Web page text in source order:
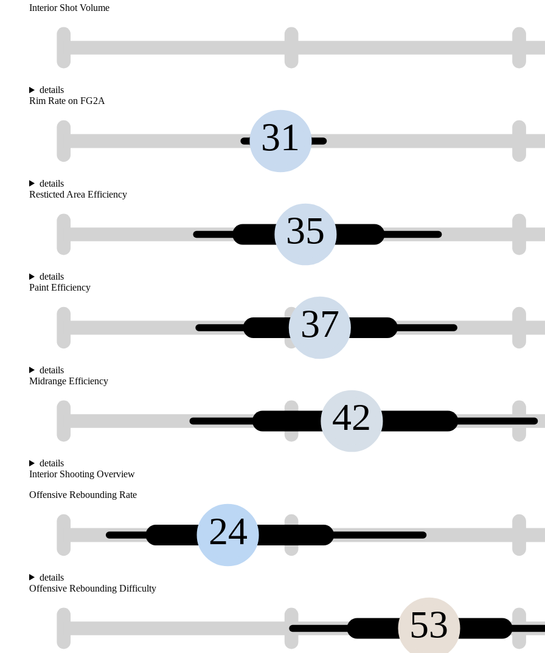
Interior Shot Volume
details
Rim Rate on FG2A
31
details
Resticted Area Efficiency
35
details
Paint Efficiency
37
details
Midrange Efficiency
42
details
Interior Shooting Overview
Offensive Rebounding Rate
24
details
Offensive Rebounding Difficulty
53